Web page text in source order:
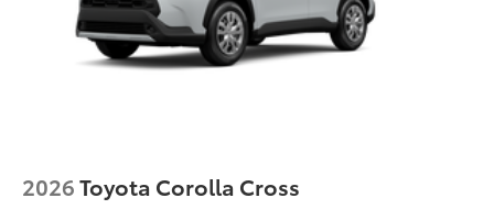
2026Toyota Corolla Cross